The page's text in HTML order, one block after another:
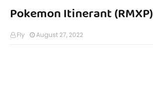
Pokemon Itinerant (RMXP)
Fly August 27, 2022